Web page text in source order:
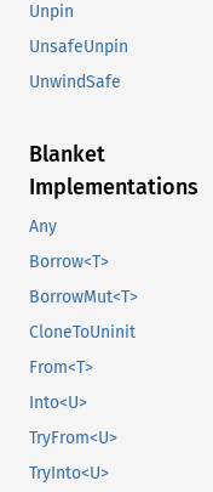
Unpin
UnsafeUnpin
UnwindSafe
Blanket
Implementations
Any
Borrow<T>
BorrowMut<T>
CloneToUninit
From<T>
Into<U>
TryFrom<U>
TryInto<U>